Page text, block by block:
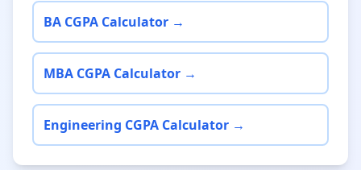
BA CGPA Calculator →
MBA CGPA Calculator →
Engineering CGPA Calculator →